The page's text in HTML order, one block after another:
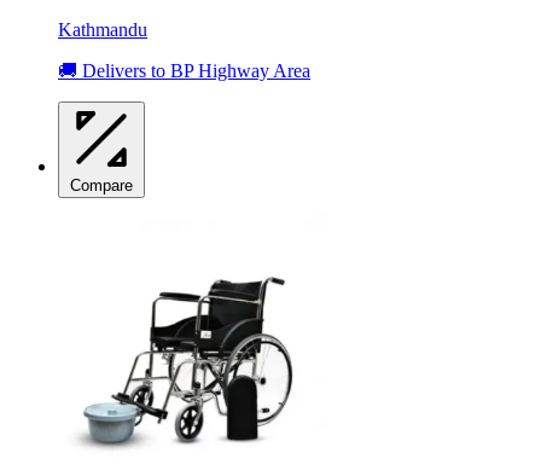
Kathmandu
🚚 Delivers to BP Highway Area
Compare